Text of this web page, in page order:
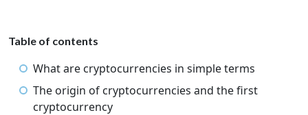
Table of contents
What are cryptocurrencies in simple terms
The origin of cryptocurrencies and the first
cryptocurrency